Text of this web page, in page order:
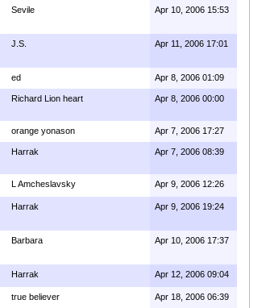
Sevile Apr 10, 2006 15:53
J.S. Apr 11, 2006 17:01
ed Apr 8, 2006 01:09
Richard Lion heart Apr 8, 2006 00:00
orange yonason Apr 7, 2006 17:27
Harrak Apr 7, 2006 08:39
L Amcheslavsky Apr 9, 2006 12:26
Harrak Apr 9, 2006 19:24
Barbara Apr 10, 2006 17:37
Harrak Apr 12, 2006 09:04
true believer Apr 18, 2006 06:39